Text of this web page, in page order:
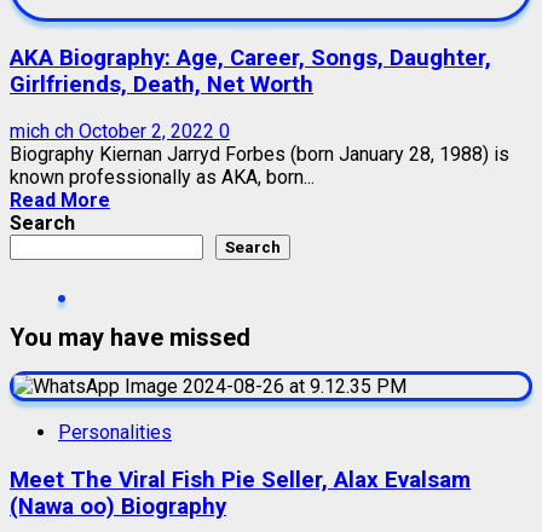
AKA Biography: Age, Career, Songs, Daughter,
Girlfriends, Death, Net Worth
mich ch October 2, 2022 0
Biography Kiernan Jarryd Forbes (born January 28, 1988) is
known professionally as AKA, born...
Read More
Search
Search
You may have missed
Personalities
Meet The Viral Fish Pie Seller, Alax Evalsam
(Nawa oo) Biography